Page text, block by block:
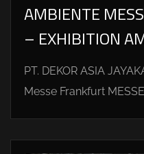
AMBIENTE
– EXHIBITION
PT. DEKOR ASIA
Messe Frankfurt